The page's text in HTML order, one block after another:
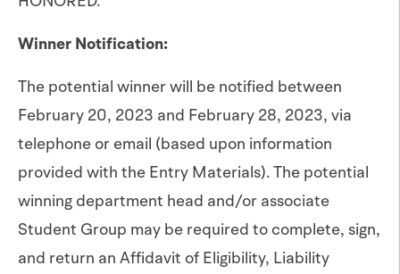
Winner Notification:
The potential winner will be notified between
February 20, 2023 and February 28, 2023, via
telephone or email (based upon information
provided with the Entry Materials). The potential
winning department head and/or associate
Student Group may be required to complete, sign,
and return an Affidavit of Eligibility, Liability